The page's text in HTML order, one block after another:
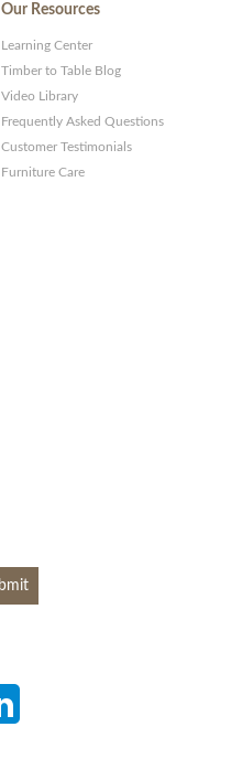
Our Resources
Learning Center
Timber to Table Blog
Video Library
Frequently Asked Questions
Customer Testimonials
Furniture Care